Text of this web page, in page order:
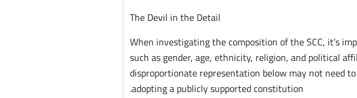
The Devil in the Detail
When investigating the composition of the SCC, it’s
such as gender, age, ethnicity, religion, and political
disproportionate representation below may not need
adopting a publicly supported constitution.